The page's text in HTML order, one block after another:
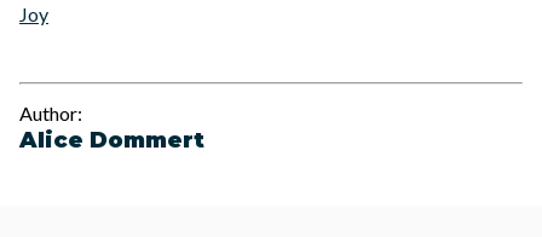
Joy
Author:
Alice Dommert